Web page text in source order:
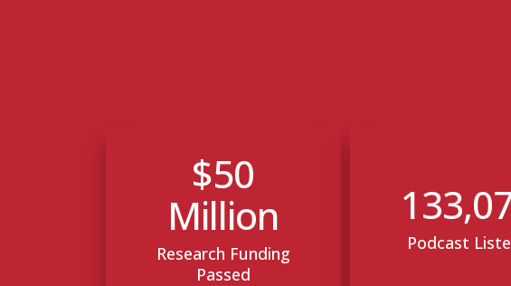
Research Funding
Passed
$50
Million
Podcast